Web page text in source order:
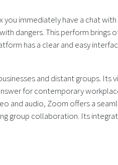
immediately have a chat
This perform brings
has a clear and easy
and distant groups.
for contemporary
and audio, Zoom offers a
group collaboration. Its